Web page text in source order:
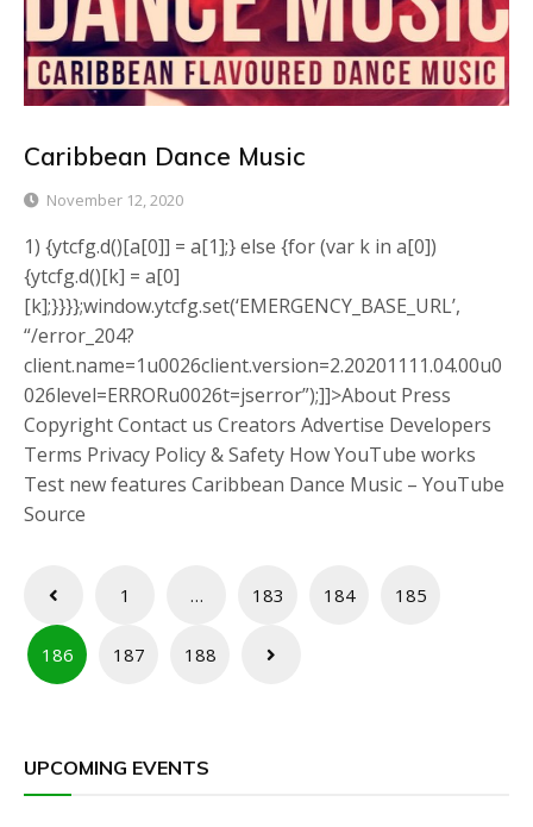
Caribbean Dance Music
November 12, 2020
1) {ytcfg.d()[a[0]] = a[1];} else {for (var k in a[0])
{ytcfg.d()[k] = a[0]
[k];}}}};window.ytcfg.set(‘EMERGENCY_BASE_URL’,
“/error_204?
client.name=1u0026client.version=2.20201111.04.00u0
026level=ERRORu0026t=jserror”);]]>About Press
Copyright Contact us Creators Advertise Developers
Terms Privacy Policy & Safety How YouTube works
Test new features Caribbean Dance Music – YouTube
Source
Posts
pagination
1 … 183 184 185
186 187 188
UPCOMING EVENTS